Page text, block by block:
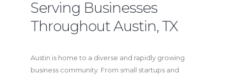
Serving Businesses
Throughout Austin, TX
Austin is home to a diverse and rapidly growing
business community. From small startups and